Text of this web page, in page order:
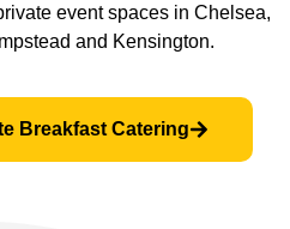
event spaces in Chelsea,
and Kensington.
Breakfast Catering